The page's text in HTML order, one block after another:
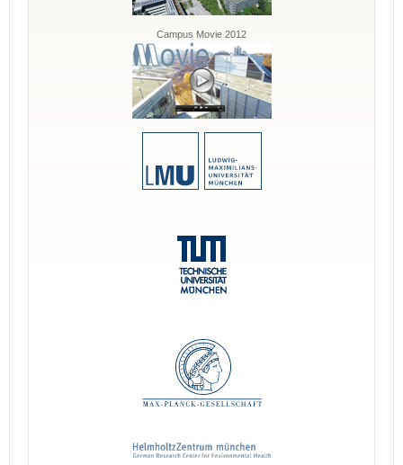
Campus Movie 2012